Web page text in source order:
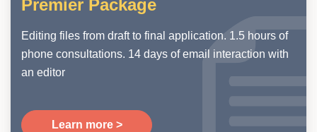
Premier Package
Editing files from draft to final application. 1.5 hours of
phone consultations. 14 days of email interaction with
an editor
Learn more >